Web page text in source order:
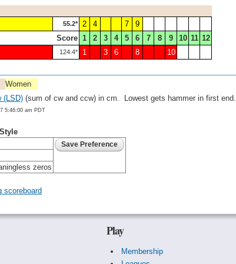
55.2* 2 4 7
9
Score 1 2 3 4 5 6 7 8 9 10 11 12
124.4* 1 3 6 8 10
Women
(LSD) (sum of cw and ccw) in cm. Lowest gets hammer in first end.
5:46:00 am PDT
zeros
scoreboard
Play
Membership